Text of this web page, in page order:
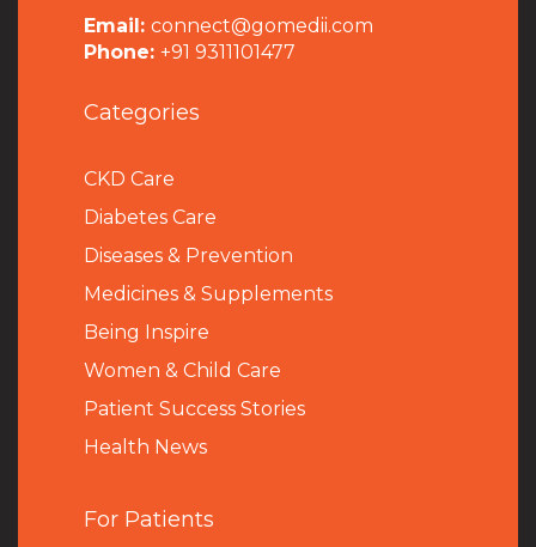
Email: connect@gomedii.com
Phone: +91 9311101477
Categories
CKD Care
Diabetes Care
Diseases & Prevention
Medicines & Supplements
Being Inspire
Women & Child Care
Patient Success Stories
Health News
For Patients